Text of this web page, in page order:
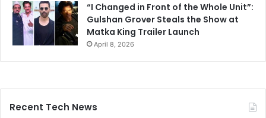
“I Changed in Front of the Whole Unit”:
Gulshan Grover Steals the Show at
Matka King Trailer Launch
April 8, 2026
Recent Tech News